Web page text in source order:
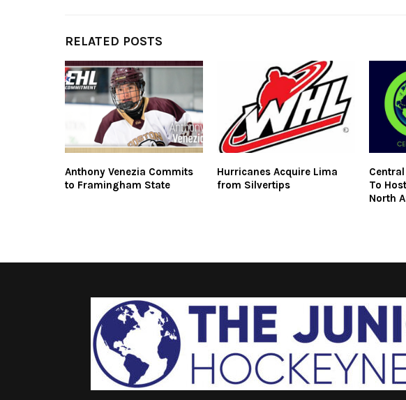
RELATED POSTS
Anthony Venezia Commits
to Framingham State
Hurricanes Acquire Lima
from Silvertips
To
North